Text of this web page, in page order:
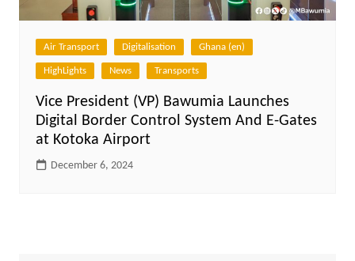
Air Transport Digitalisation Ghana (en)
HighLights News Transports
Vice President (VP) Bawumia Launches
Digital Border Control System And E-Gates
at Kotoka Airport
December 6, 2024